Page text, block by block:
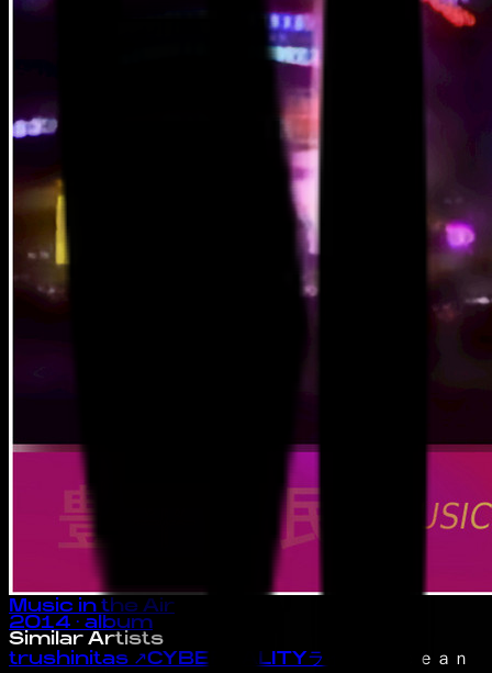
Music in the Air
2014 · album
Similar Artists
trushinitas ↗CYBEREALITYライフ
Ｏｃｅａｎ